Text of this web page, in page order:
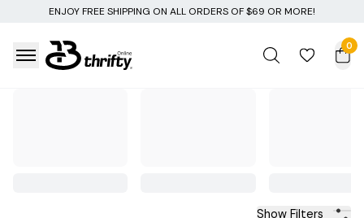
ORDERS OF $69 OR MORE!
0
Show Filters